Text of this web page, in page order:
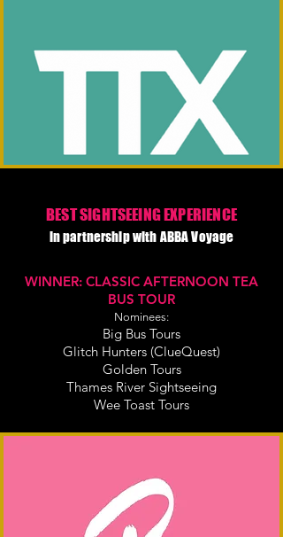
BEST SIGHTSEEING EXPERIENCE
in partnership with ABBA Voyage
WINNER: CLASSIC AFTERNOON TEA
BUS TOUR
Nominees:
Big Bus Tours
Glitch Hunters (ClueQuest)
Golden Tours
Thames River Sightseeing
Wee Toast Tours